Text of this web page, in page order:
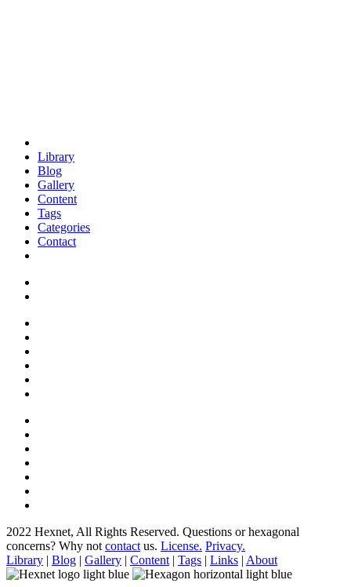
Library
Blog
Gallery
Content
Tags
Categories
Contact
2022 Hexnet, All Rights Reserved. Questions or hexagonal
concerns? Why not contact us. License. Privacy.
Library | Blog | Gallery | Content | Tags | Links | About